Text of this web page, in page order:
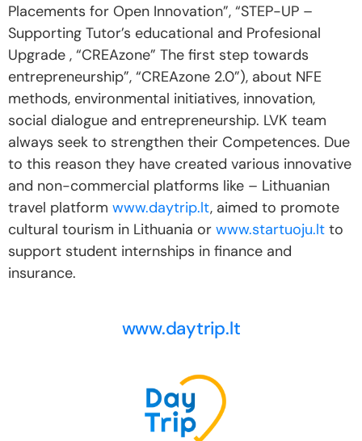
Placements for Open Innovation”, “STEP-UP –
Supporting Tutor’s educational and Profesional
Upgrade , “CREAzone” The first step towards
entrepreneurship”, “CREAzone 2.0”), about NFE
methods, environmental initiatives, innovation,
social dialogue and entrepreneurship. LVK team
always seek to strengthen their Competences. Due
to this reason they have created various innovative
and non-commercial platforms like – Lithuanian
travel platform www.daytrip.lt, aimed to promote
cultural tourism in Lithuania or www.startuoju.lt to
support student internships in finance and
insurance.
www.daytrip.lt